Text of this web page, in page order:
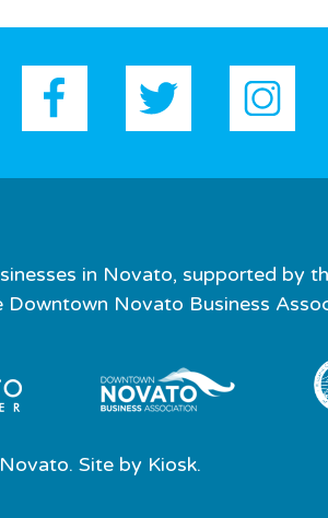
in Novato, supported by
Novato Business
Site by Kiosk.